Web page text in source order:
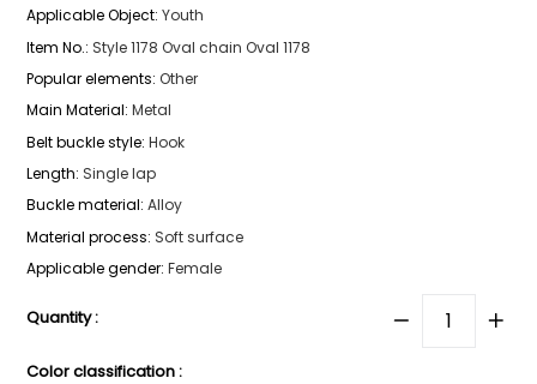
Applicable Object: Youth
Item No.: Style 1178 Oval chain Oval 1178
Popular elements: Other
Main Material: Metal
Belt buckle style: Hook
Length: Single lap
Buckle material: Alloy
Material process: Soft surface
Applicable gender: Female
Quantity :
Color classification :